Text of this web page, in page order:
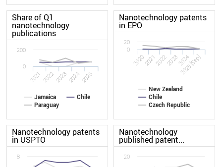
Share of Q1
nanotechnology
publications
Jamaica
Chile
Paraguay
2021 2022202320242025
0
200
Nanotechnology patents
in EPO
New Zealand
Chile
Czech Republic
20202021202220232024
2025 [Sep]
0
20
Nanotechnology patents
in USPTO
8
Nanotechnology
published patent...
20